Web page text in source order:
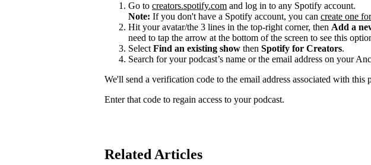
Go to creators.spotify.com and log in to any Spotify account.
Note: If you don't have a Spotify account, you can create one
Hit your avatar/the 3 lines in the top-right corner, then Add a
need to tap the arrow at the bottom of the screen to see this
Select Find an existing show then Spotify for Creators.
Search for your podcast’s name or the email address on your
We'll send a verification code to the email address associated with this
Enter that code to regain access to your podcast.
Related Articles